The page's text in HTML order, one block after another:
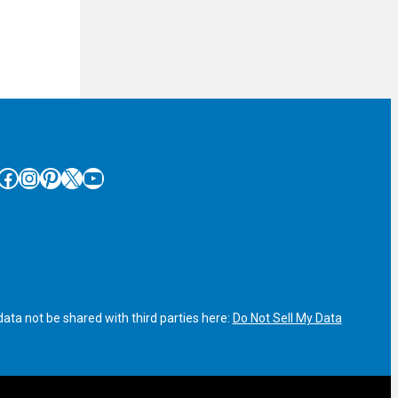
InstagramPinterest X YouTube
not be shared with third parties here: Do Not Sell My Data